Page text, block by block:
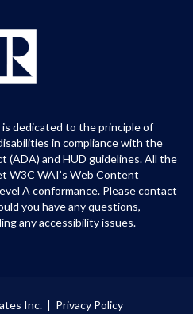
dedicated to the principle of
in compliance with the
(ADA) and HUD guidelines. All the
W3C WAI’s Web Content
A conformance. Please contact
you have any questions,
any accessibility issues.
Inc. | Privacy Policy